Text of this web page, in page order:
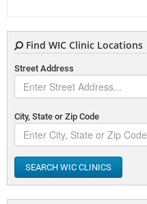
Find WIC Clinic Locations
Street Address
City, State or Zip Code
SEARCH WIC CLINICS